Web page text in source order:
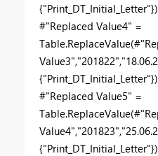
#"Replaced Value4" =
#"Replaced Value5" =